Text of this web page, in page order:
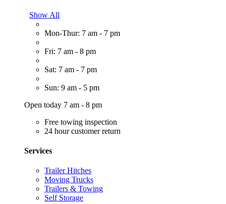
Show All
Mon-Thur: 7 am - 7 pm
Fri: 7 am - 8 pm
Sat: 7 am - 7 pm
Sun: 9 am - 5 pm
Open today 7 am - 8 pm
Free towing inspection
24 hour customer return
Services
Trailer Hitches
Moving Trucks
Trailers & Towing
Self Storage